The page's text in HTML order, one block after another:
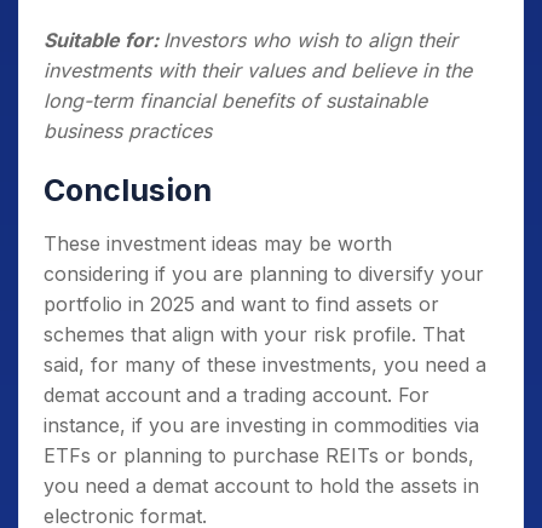
Suitable for: Investors who wish to align their
investments with their values and believe in the
long-term financial benefits of sustainable
business practices
Conclusion
These investment ideas may be worth
considering if you are planning to diversify your
portfolio in 2025 and want to find assets or
schemes that align with your risk profile. That
said, for many of these investments, you need a
demat account and a trading account. For
instance, if you are investing in commodities via
ETFs or planning to purchase REITs or bonds,
you need a demat account to hold the assets in
electronic format.